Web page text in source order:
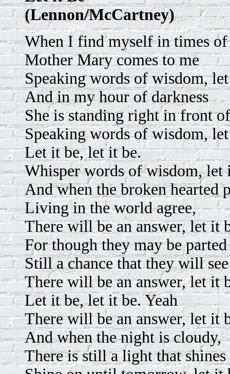
(Lennon/McCartney)
When I find myself in times
Mother Mary comes to me
Speaking words of wisdom,
And in my hour of darkness
She is standing right in front
Speaking words of wisdom,
Let it be, let it be.
Whisper words of wisdom, let
And when the broken hearted
Living in the world agree,
There will be an answer, let it
For though they may be
Still a chance that they will see
There will be an answer, let it
Let it be, let it be. Yeah
There will be an answer, let it
And when the night is cloudy,
There is still a light that shines